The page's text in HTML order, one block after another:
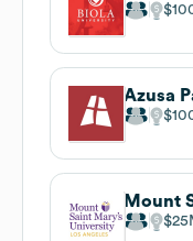
Azusa
Mount